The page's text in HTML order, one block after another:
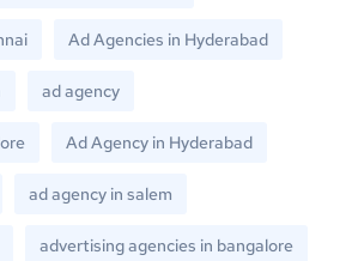
Ad Agencies in Hyderabad
ad agency
Ad Agency in Hyderabad
ad agency in salem
advertising agencies in bangalore